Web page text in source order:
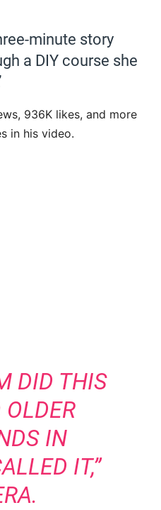
minute story
a DIY course she
936K likes, and more
in his video.
DID THIS
IN
IT,”